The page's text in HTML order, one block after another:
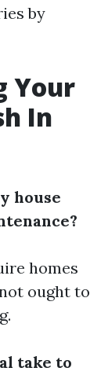
by
Your
In
house
homes
ought to
take to